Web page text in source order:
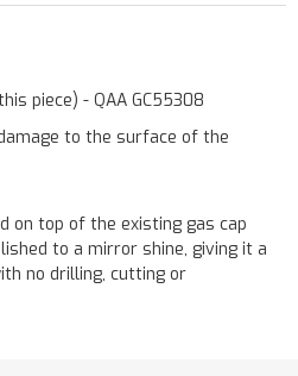
piece) - QAA GC55308
to the surface of the
on top of the existing gas cap
to a mirror shine, giving it a
no drilling, cutting or